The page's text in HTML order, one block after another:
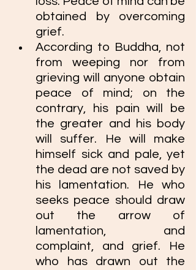
obtained by overcoming
grief.
According to Buddha, not
from weeping nor from
grieving will anyone obtain
peace of mind; on the
contrary, his pain will be
the greater and his body
will suffer. He will make
himself sick and pale, yet
the dead are not saved by
his lamentation. He who
seeks peace should draw
out the arrow of
lamentation, and
complaint, and grief. He
who has drawn out the